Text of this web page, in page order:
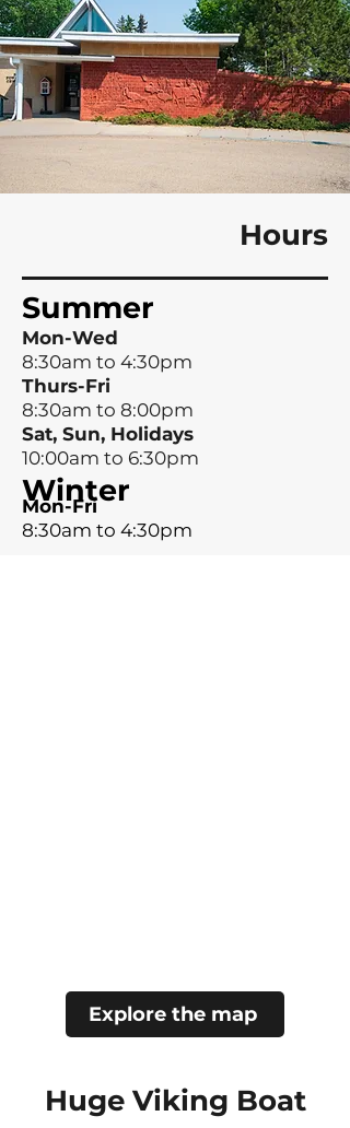
Hours
Summer
Mon-Wed
8:30am to 4:30pm
Thurs-Fri
8:30am to 8:00pm
Sat, Sun, Holidays
10:00am to 6:30pm
Mon-Fri
8:30am to 4:30pm
Winter
Explore the map
Huge Viking Boat